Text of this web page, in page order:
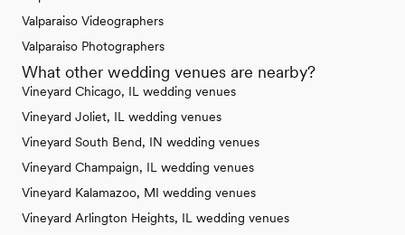
Valparaiso Videographers
Valparaiso Photographers
What other wedding venues are nearby?
Vineyard Chicago, IL wedding venues
Vineyard Joliet, IL wedding venues
Vineyard South Bend, IN wedding venues
Vineyard Champaign, IL wedding venues
Vineyard Kalamazoo, MI wedding venues
Vineyard Arlington Heights, IL wedding venues